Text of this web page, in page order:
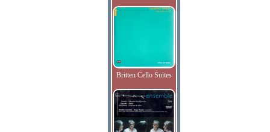
Britten Cello Suites